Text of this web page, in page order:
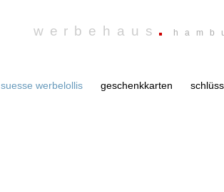
werbehaus
suesse werbelollis geschenkkarten